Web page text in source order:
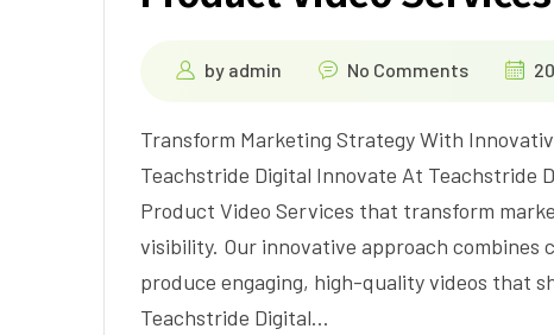
by admin No Comments
Transform Marketing Strategy With
Teachstride Digital Innovate At Teachstride
Product Video Services that transform
visibility. Our innovative approach
produce engaging, high-quality videos that
Teachstride Digital…